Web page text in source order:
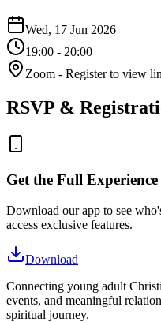
Wed, 17 Jun 2026
19:00 - 20:00
Zoom - Register to view
RSVP &
Get the Full Experience
Download our app to see
access exclusive features.
Download
Connecting young adult
events, and meaningful
spiritual journey.